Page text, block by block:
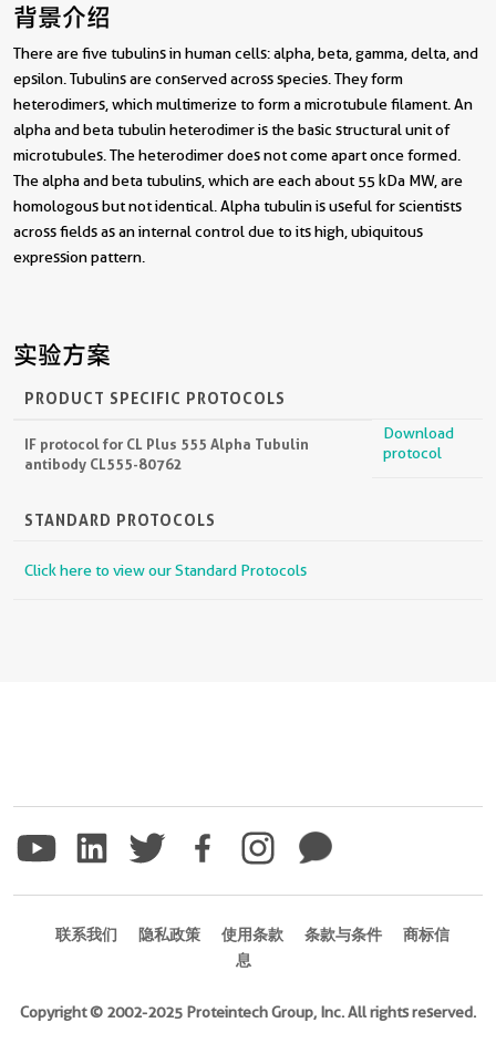
背景介绍
There are five tubulins in human cells: alpha, beta, gamma, delta, and
epsilon. Tubulins are conserved across species. They form
heterodimers, which multimerize to form a microtubule filament. An
alpha and beta tubulin heterodimer is the basic structural unit of
microtubules. The heterodimer does not come apart once formed.
The alpha and beta tubulins, which are each about 55 kDa MW, are
homologous but not identical. Alpha tubulin is useful for scientists
across fields as an internal control due to its high, ubiquitous
expression pattern.
实验方案
PRODUCT SPECIFIC PROTOCOLS
IF protocol for CL Plus 555 Alpha Tubulin
antibody CL555-80762
Download
protocol
STANDARD PROTOCOLS
Click here to view our Standard Protocols
联系我们 隐私政策 使用条款 条款与条件
商标信
息
Copyright © 2002-2025 Proteintech Group, Inc. All rights reserved.